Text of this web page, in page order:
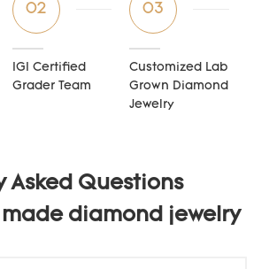
02
IGI Certified
Grader Team
03
Customized Lab
Grown Diamond
Jewelry
Asked Questions
diamond jewelry